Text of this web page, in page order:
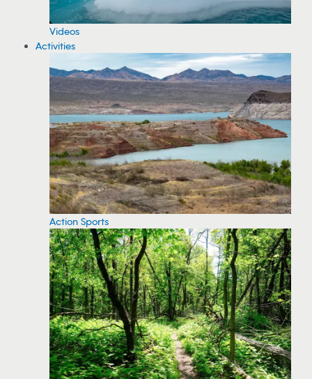
Videos
Activities
Action Sports